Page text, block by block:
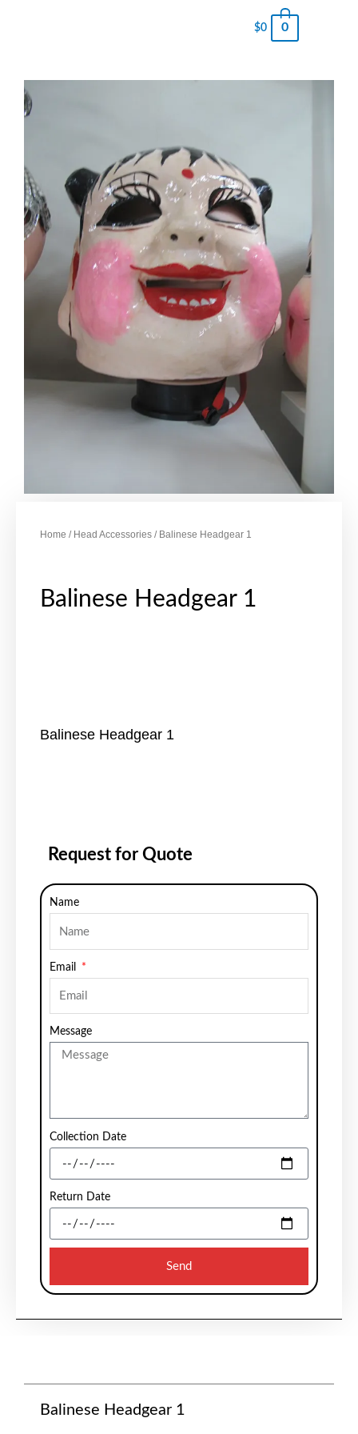
$0 0
Home / Head Accessories / Balinese Headgear 1
Balinese Headgear 1
Balinese Headgear 1
Request for Quote
Name
Email
Message
Collection Date
Return Date
Send
Balinese Headgear 1